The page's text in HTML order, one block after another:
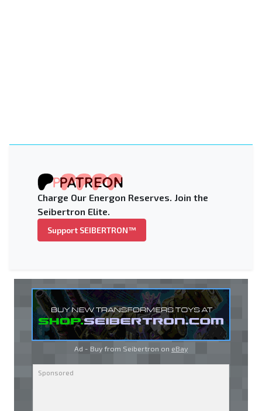
Charge Our Energon Reserves. Join the
Seibertron Elite.
Support SEIBERTRON™
Ad - Buy from Seibertron on eBay